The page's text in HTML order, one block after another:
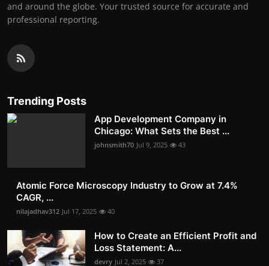
and around the globe. Your trusted source for accurate and
professional reporting.
Trending Posts
App Development Company in
Chicago: What Sets the Best ...
johnsmith70 Jul 9, 2025 43
Atomic Force Microscopy Industry to Grow at 7.4%
CAGR, ...
nilajadhav312 Jul 17, 2025 40
How to Create an Efficient Profit and
Loss Statement: A...
devry Jul 2, 2025 37